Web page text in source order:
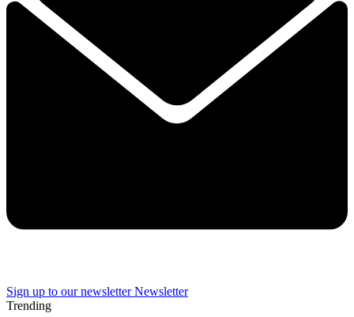
Sign up to our newsletter Newsletter
Trending